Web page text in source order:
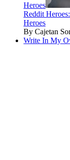
Heroes
Reddit
Heroes
By Cajetan
Write In My